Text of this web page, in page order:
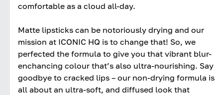
comfortable as a cloud all-day.
Matte lipsticks can be notoriously drying and our
mission at ICONIC HQ is to change that! So, we
perfected the formula to give you that vibrant blur-
enchancing colour that’s also ultra-nourishing. Say
goodbye to cracked lips – our non-drying formula is
all about an ultra-soft, and diffused look that